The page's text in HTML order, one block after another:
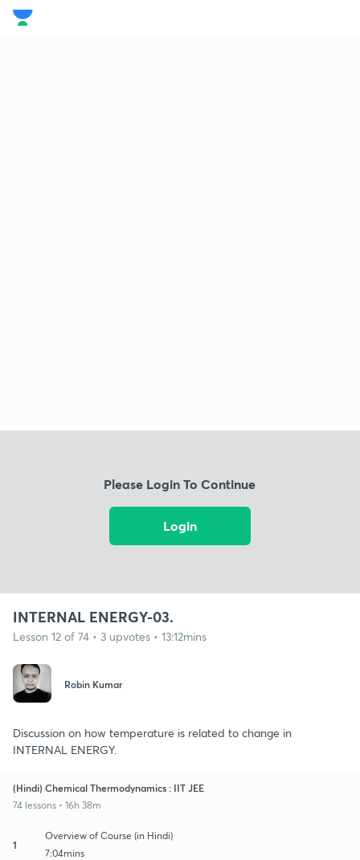
Please Login To Continue
Login
INTERNAL ENERGY-03.
Lesson 12 of 74 • 3 upvotes • 13:12mins
Robin Kumar
Discussion on how temperature is related to change in
INTERNAL ENERGY.
(Hindi) Chemical Thermodynamics : IIT JEE
74 lessons • 16h 38m
1
Overview of Course (in Hindi)
7:04mins